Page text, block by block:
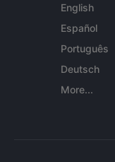
English
Español
Português
Deutsch
More...